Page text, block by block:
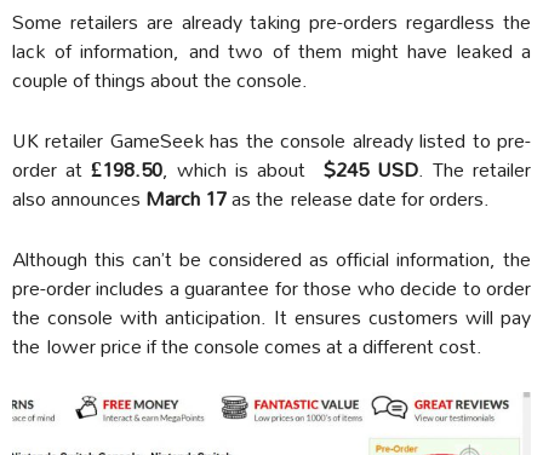
Some retailers are already taking pre-orders regardless the
lack of information, and two of them might have leaked a
couple of things about the console.
UK retailer GameSeek has the console already listed to pre-
order at £198.50, which is about $245 USD. The retailer
also announcesMarch 17as the release date for orders.
Although this can’t be considered as official information, the
pre-order includes a guarantee for those who decide to order
the console with anticipation. It ensures customers will pay
the lower price if the console comes at a different cost.